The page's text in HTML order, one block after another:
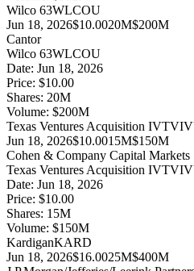
Wilco 63WLCOU
Jun 18, 2026$10.0020M$200M
Cantor
Wilco 63WLCOU
Date: Jun 18, 2026
Price: $10.00
Shares: 20M
Volume: $200M
Texas Ventures Acquisition IV
Jun 18, 2026$10.0015M$150M
Cohen & Company Capital Markets
Texas Ventures Acquisition IV
Date: Jun 18, 2026
Price: $10.00
Shares: 15M
Volume: $150M
KardiganKARD
Jun 18, 2026$16.0025M$400M